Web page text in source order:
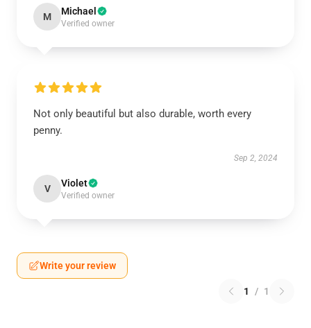
M Michael
Verified owner
Not only beautiful but also durable, worth every
penny.
Sep 2, 2024
V Violet
Verified owner
Write your review
1 / 1